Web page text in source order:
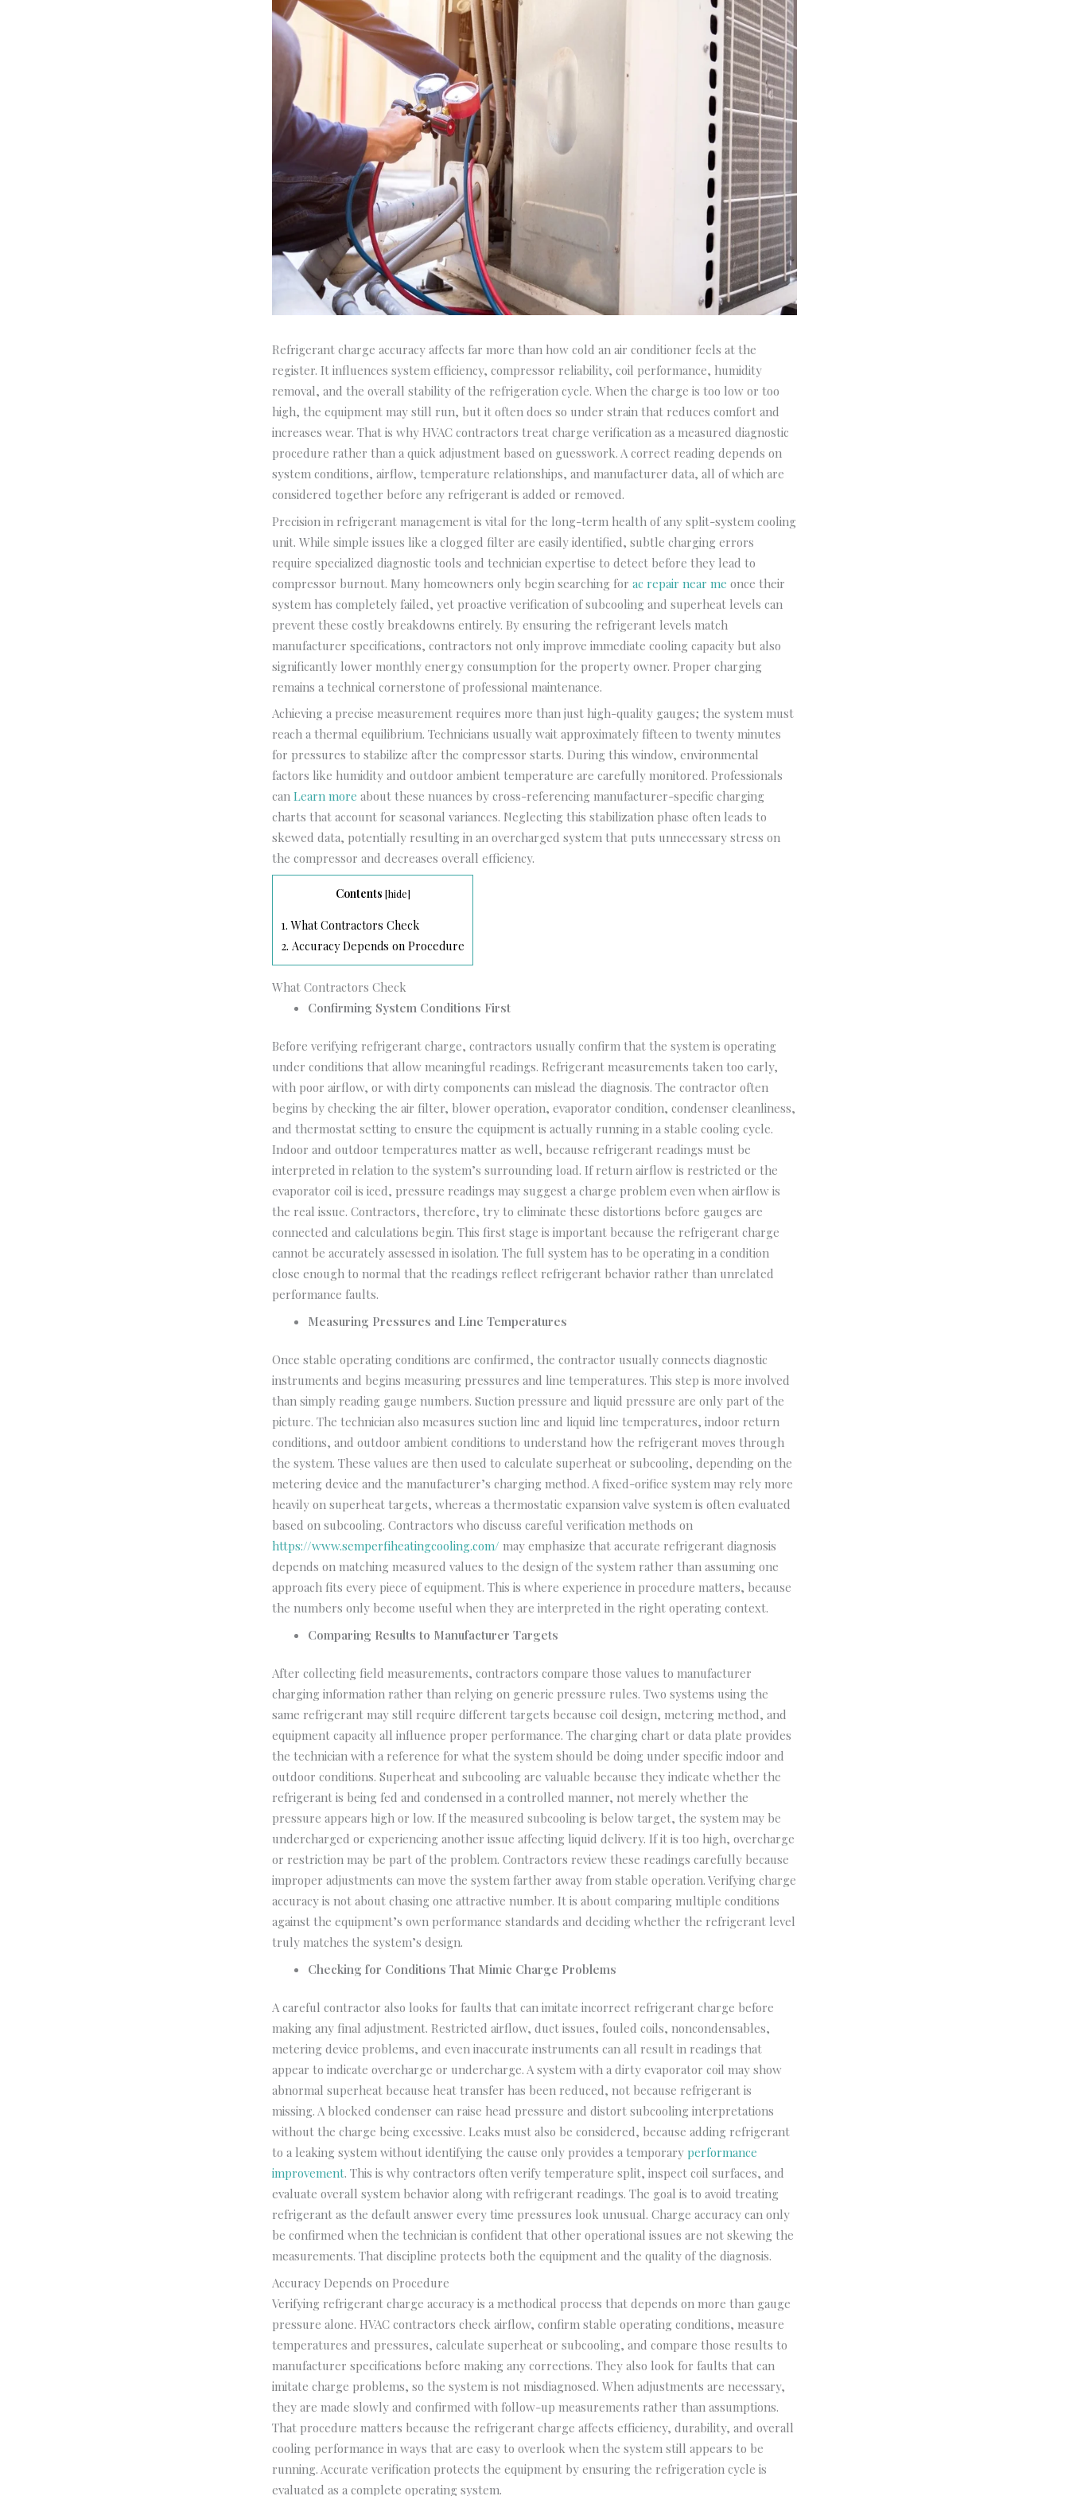
Refrigerant charge accuracy affects far more than how cold an air conditioner feels at the
register. It influences system efficiency, compressor reliability, coil performance, humidity
removal, and the overall stability of the refrigeration cycle. When the charge is too low or too
high, the equipment may still run, but it often does so under strain that reduces comfort and
increases wear. That is why HVAC contractors treat charge verification as a measured diagnostic
procedure rather than a quick adjustment based on guesswork. A correct reading depends on
system conditions, airflow, temperature relationships, and manufacturer data, all of which are
considered together before any refrigerant is added or removed.
Precision in refrigerant management is vital for the long-term health of any split-system cooling
unit. While simple issues like a clogged filter are easily identified, subtle charging errors
require specialized diagnostic tools and technician expertise to detect before they lead to
compressor burnout. Many homeowners only begin searching forac repair near me once their
system has completely failed, yet proactive verification of subcooling and superheat levels can
prevent these costly breakdowns entirely. By ensuring the refrigerant levels match
manufacturer specifications, contractors not only improve immediate cooling capacity but also
significantly lower monthly energy consumption for the property owner. Proper charging
remains a technical cornerstone of professional maintenance.
Achieving a precise measurement requires more than just high-quality gauges; the system must
reach a thermal equilibrium. Technicians usually wait approximately fifteen to twenty minutes
for pressures to stabilize after the compressor starts. During this window, environmental
factors like humidity and outdoor ambient temperature are carefully monitored. Professionals
canLearn more about these nuances by cross-referencing manufacturer-specific charging
charts that account for seasonal variances. Neglecting this stabilization phase often leads to
skewed data, potentially resulting in an overcharged system that puts unnecessary stress on
the compressor and decreases overall efficiency.
Contents [hide]
1. What Contractors Check
2. Accuracy Depends on Procedure
What Contractors Check
Confirming System Conditions First
Before verifying refrigerant charge, contractors usually confirm that the system is operating
under conditions that allow meaningful readings. Refrigerant measurements taken too early,
with poor airflow, or with dirty components can mislead the diagnosis. The contractor often
begins by checking the air filter, blower operation, evaporator condition, condenser cleanliness,
and thermostat setting to ensure the equipment is actually running in a stable cooling cycle.
Indoor and outdoor temperatures matter as well, because refrigerant readings must be
interpreted in relation to the system’s surrounding load. If return airflow is restricted or the
evaporator coil is iced, pressure readings may suggest a charge problem even when airflow is
the real issue. Contractors, therefore, try to eliminate these distortions before gauges are
connected and calculations begin. This first stage is important because the refrigerant charge
cannot be accurately assessed in isolation. The full system has to be operating in a condition
close enough to normal that the readings reflect refrigerant behavior rather than unrelated
performance faults.
Measuring Pressures and Line Temperatures
Once stable operating conditions are confirmed, the contractor usually connects diagnostic
instruments and begins measuring pressures and line temperatures. This step is more involved
than simply reading gauge numbers. Suction pressure and liquid pressure are only part of the
picture. The technician also measures suction line and liquid line temperatures, indoor return
conditions, and outdoor ambient conditions to understand how the refrigerant moves through
the system. These values are then used to calculate superheat or subcooling, depending on the
metering device and the manufacturer’s charging method. A fixed-orifice system may rely more
heavily on superheat targets, whereas a thermostatic expansion valve system is often evaluated
based on subcooling. Contractors who discuss careful verification methods on
https://www.semperfiheatingcooling.com/ may emphasize that accurate refrigerant diagnosis
depends on matching measured values to the design of the system rather than assuming one
approach fits every piece of equipment. This is where experience in procedure matters, because
the numbers only become useful when they are interpreted in the right operating context.
Comparing Results to Manufacturer Targets
After collecting field measurements, contractors compare those values to manufacturer
charging information rather than relying on generic pressure rules. Two systems using the
same refrigerant may still require different targets because coil design, metering method, and
equipment capacity all influence proper performance. The charging chart or data plate provides
the technician with a reference for what the system should be doing under specific indoor and
outdoor conditions. Superheat and subcooling are valuable because they indicate whether the
refrigerant is being fed and condensed in a controlled manner, not merely whether the
pressure appears high or low. If the measured subcooling is below target, the system may be
undercharged or experiencing another issue affecting liquid delivery. If it is too high, overcharge
or restriction may be part of the problem. Contractors review these readings carefully because
improper adjustments can move the system farther away from stable operation. Verifying charge
accuracy is not about chasing one attractive number. It is about comparing multiple conditions
against the equipment’s own performance standards and deciding whether the refrigerant level
truly matches the system’s design.
Checking for Conditions That Mimic Charge Problems
A careful contractor also looks for faults that can imitate incorrect refrigerant charge before
making any final adjustment. Restricted airflow, duct issues, fouled coils, noncondensables,
metering device problems, and even inaccurate instruments can all result in readings that
appear to indicate overcharge or undercharge. A system with a dirty evaporator coil may show
abnormal superheat because heat transfer has been reduced, not because refrigerant is
missing. A blocked condenser can raise head pressure and distort subcooling interpretations
without the charge being excessive. Leaks must also be considered, because adding refrigerant
to a leaking system without identifying the cause only provides a temporaryperformance
improvement. This is why contractors often verify temperature split, inspect coil surfaces, and
evaluate overall system behavior along with refrigerant readings. The goal is to avoid treating
refrigerant as the default answer every time pressures look unusual. Charge accuracy can only
be confirmed when the technician is confident that other operational issues are not skewing the
measurements. That discipline protects both the equipment and the quality of the diagnosis.
Accuracy Depends on Procedure
Verifying refrigerant charge accuracy is a methodical process that depends on more than gauge
pressure alone. HVAC contractors check airflow, confirm stable operating conditions, measure
temperatures and pressures, calculate superheat or subcooling, and compare those results to
manufacturer specifications before making any corrections. They also look for faults that can
imitate charge problems, so the system is not misdiagnosed. When adjustments are necessary,
they are made slowly and confirmed with follow-up measurements rather than assumptions.
That procedure matters because the refrigerant charge affects efficiency, durability, and overall
cooling performance in ways that are easy to overlook when the system still appears to be
running. Accurate verification protects the equipment by ensuring the refrigeration cycle is
evaluated as a complete operating system.